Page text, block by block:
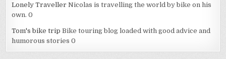
Lonely Traveller Nicolas is travelling the world by bike on his
own. 0
Tom's bike trip Bike touring blog loaded with good advice and
humorous stories 0